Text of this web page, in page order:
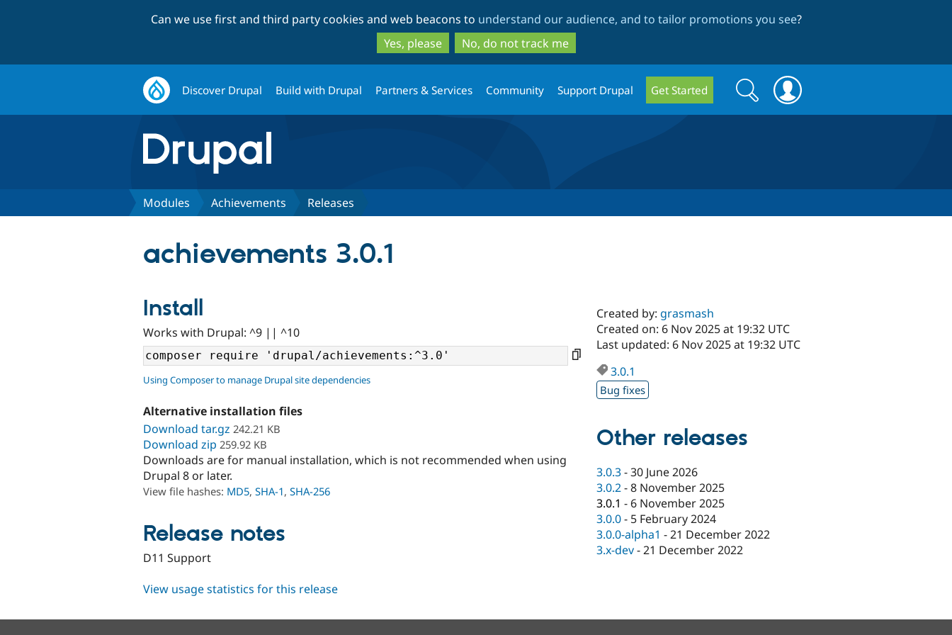
to
main
content
to
search
Can we use first and third party cookies and web beacons to understand our audience, and to tailor promotions you see?
Yes, please
No, do not track me
Discover Drupal Build with Drupal Partners & Services Community Support Drupal Get Started
Search
form
Search
Modules Achievements Releases
achievements 3.0.1
Install
Works with Drupal: ^9 || ^10
Using Composer to manage Drupal site dependencies
Alternative installation files
Download tar.gz 242.21 KB
Download zip 259.92 KB
Downloads are for manual installation, which is not recommended when using
Drupal 8 or later.
View file hashes: MD5, SHA-1, SHA-256
Release notes
D11 Support
Created by: grasmash
Created on: 6 Nov 2025 at 19:32 UTC
Last updated: 6 Nov 2025 at 19:32 UTC
3.0.1
Bug fixes
Other releases
3.0.3-30 June 2026
3.0.2-8 November 2025
3.0.1 - 6 November 2025
3.0.0- 5 February 2024
3.0.0-alpha1 -21 December 2022
3.x-dev-21 December 2022
View usage statistics for this release